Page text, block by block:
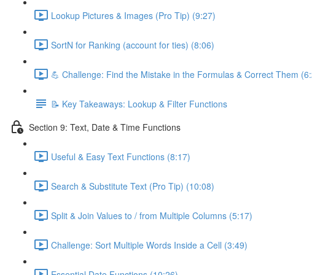
Lookup Pictures & Images (Pro Tip) (9:27)
SortN for Ranking (account for ties) (8:06)
💪 Challenge: Find the Mistake in the Formulas & Correct Them
📝 Key Takeaways: Lookup & Filter Functions
Section 9: Text, Date & Time Functions
Useful & Easy Text Functions (8:17)
Search & Substitute Text (Pro Tip) (10:08)
Split & Join Values to / from Multiple Columns (5:17)
Challenge: Sort Multiple Words Inside a Cell (3:49)